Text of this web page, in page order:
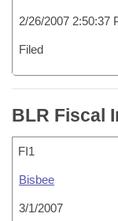
2/26/2007 2:50:37
Filed
BLR Fiscal
FI1
Bisbee
3/1/2007